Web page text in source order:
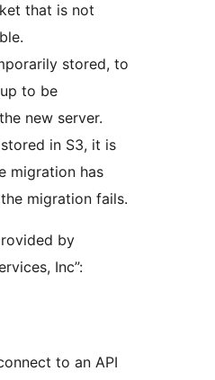
that is not
stored, to
to be
new server.
in S3, it is
migration has
migration fails.
by
Inc”:
to an API